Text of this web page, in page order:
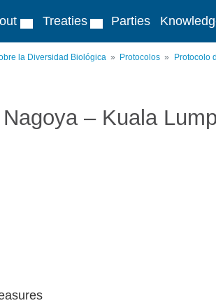
Treaties Parties
la Diversidad Biológica Protocolos Protocolo
– Kuala